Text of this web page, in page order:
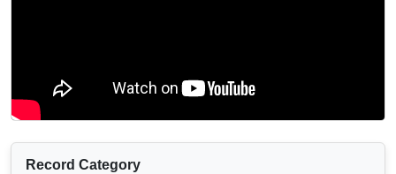
Record Category